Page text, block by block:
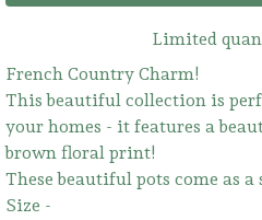
Limited
French Country Charm!
This beautiful collection is
your homes - it features a
brown floral print!
These beautiful pots come as a
Size -